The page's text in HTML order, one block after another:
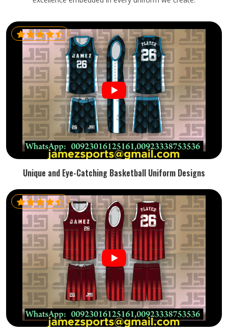
Unique and Eye-Catching Basketball Uniform Designs